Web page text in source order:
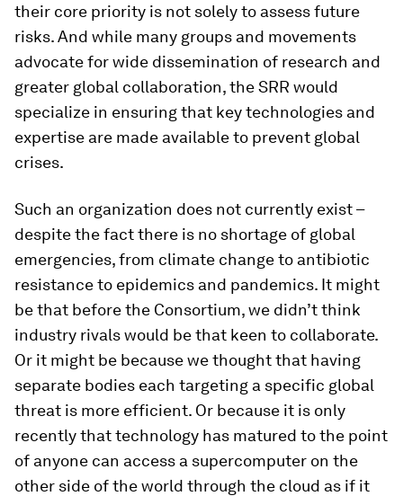
their core priority is not solely to assess future
risks. And while many groups and movements
advocate for wide dissemination of research and
greater global collaboration, the SRR would
specialize in ensuring that key technologies and
expertise are made available to prevent global
crises.
Such an organization does not currently exist –
despite the fact there is no shortage of global
emergencies, from climate change to antibiotic
resistance to epidemics and pandemics. It might
be that before the Consortium, we didn’t think
industry rivals would be that keen to collaborate.
Or it might be because we thought that having
separate bodies each targeting a specific global
threat is more efficient. Or because it is only
recently that technology has matured to the point
of anyone can access a supercomputer on the
other side of the world through the cloud as if it